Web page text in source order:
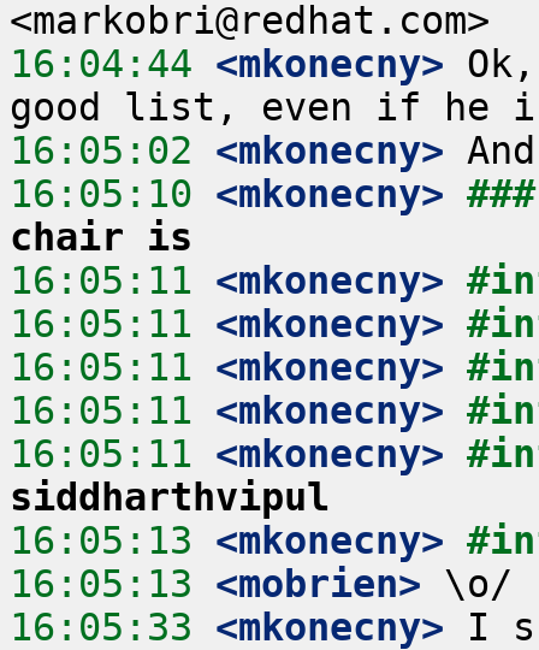
16:04:44 <mkonecny>
16:05:02 <mkonecny>
16:05:10 <mkonecny>
chair is
16:05:11 <mkonecny>
16:05:11 <mkonecny>
16:05:11 <mkonecny>
16:05:11 <mkonecny>
16:05:11 <mkonecny>
siddharthvipul
16:05:13 <mkonecny>
16:05:13 <mobrien>
16:05:33 <mkonecny> I